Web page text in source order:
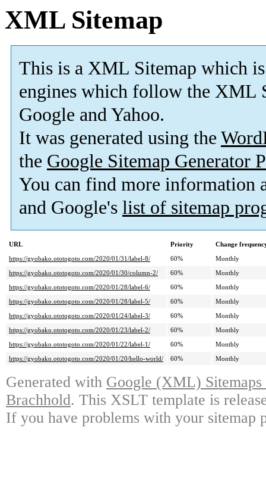
XML Sitemap
This is a XML Sitemap which is
engines which follow the XML
Google and Yahoo.
It was generated using the
the Google Sitemap Generator
You can find more information
and Google's list of sitemap
URL Priority
Change
https://gyobako.ototogoto.com/2020/01/31/label-8/
60%
Monthly
https://gyobako.ototogoto.com/2020/01/30/column-2/
60%
Monthly
https://gyobako.ototogoto.com/2020/01/28/label-6/
60%
Monthly
https://gyobako.ototogoto.com/2020/01/28/label-5/
60%
Monthly
https://gyobako.ototogoto.com/2020/01/24/label-3/
60%
Monthly
https://gyobako.ototogoto.com/2020/01/23/label-2/
60%
Monthly
https://gyobako.ototogoto.com/2020/01/22/label-1/
60%
Monthly
https://gyobako.ototogoto.com/2020/01/20/hello-world/
60% Monthly
Generated with Google (XML)
Brachhold. This XSLT template is
If you have problems with your sitemap